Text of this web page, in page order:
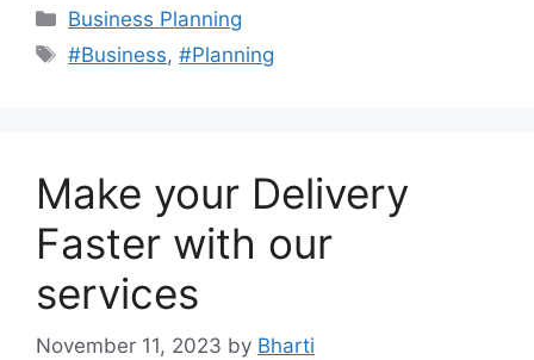
Categories
Business Planning
Tags
#Business,#Planning
Make your Delivery
Faster with our
services
November 11, 2023 by Bharti